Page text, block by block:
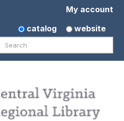
My account
catalog
website